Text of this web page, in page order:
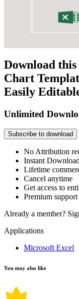
Download
Chart
Easily
Unlimited
Subscribe to download
No Attribution
Instant
Lifetime
Cancel anytime
Get access to
Premium support
Already a member?
Applications
Microsoft Excel
You may also like